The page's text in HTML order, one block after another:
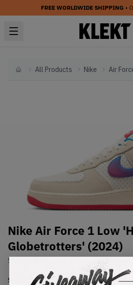
FREE WORLDWIDE SHIPPING •
HomeAll Products Nike Air
Nike Air Force 1 Low
Globetrotters' (2024)
SKU: Brand New
Select USSize